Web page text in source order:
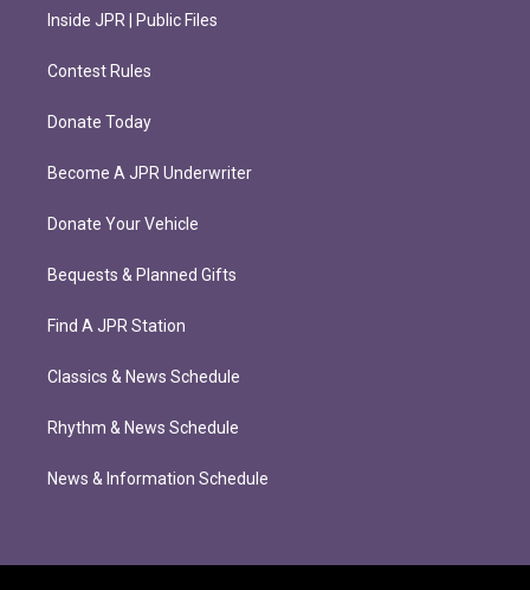
Inside JPR | Public Files
Contest Rules
Donate Today
Become A JPR Underwriter
Donate Your Vehicle
Bequests & Planned Gifts
Find A JPR Station
Classics & News Schedule
Rhythm & News Schedule
News & Information Schedule